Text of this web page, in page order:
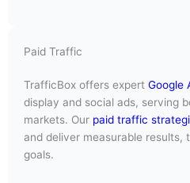
Paid Traffic
TrafficBox offers expert Google
display and social ads, serving
markets. Our paid traffic
and deliver measurable results,
goals.